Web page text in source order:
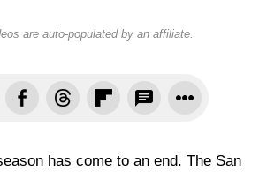
are auto-populated by an affiliate.
has come to an end. The San